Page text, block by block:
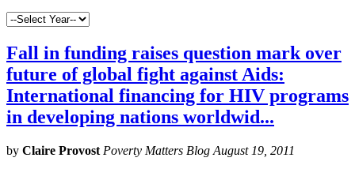
Fall in funding raises question mark over
future of global fight against Aids:
International financing for HIV programs
in developing nations worldwid...
by Claire Provost Poverty Matters Blog August 19, 2011